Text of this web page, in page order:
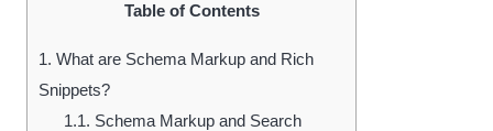
Table of Contents
1. What are Schema Markup and Rich
Snippets?
1.1. Schema Markup and Search